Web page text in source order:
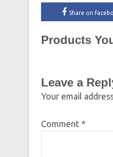
Share on
Products
Leave a
Your email
Comment *